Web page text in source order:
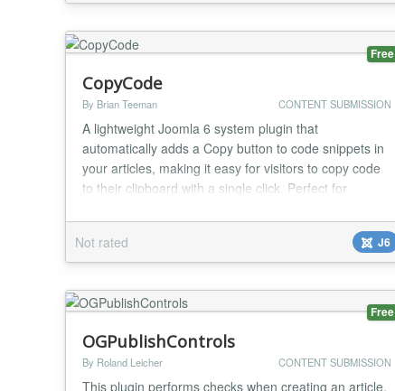
site. Manage your articles on the frontend...
Free
CopyCode
By Brian Teeman CONTENT SUBMISSION
A lightweight Joomla 6 system plugin that
automatically adds a Copy button to code snippets in
your articles, making it easy for visitors to copy code
to their clipboard with a single click. Perfect for
any website that publishes code examples. Features
Automatically adds a copy button to code blocks Uses
the modern Clipboard API No content...
Not rated J6
Free
OGPublishControls
By Roland Leicher CONTENT SUBMISSION
This plugin performs checks when creating an article.